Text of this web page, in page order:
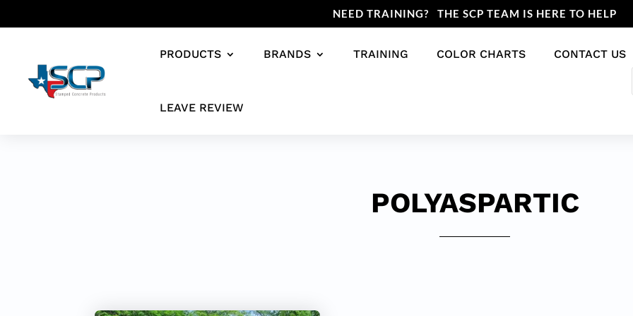
NEED TRAINING? THE SCP TEAM IS HERE TO HELP
PRODUCTS BRANDS TRAINING COLOR CHARTS CONTACT US
LEAVE REVIEW
POLYASPARTIC